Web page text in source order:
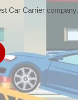
Car Carrier company.